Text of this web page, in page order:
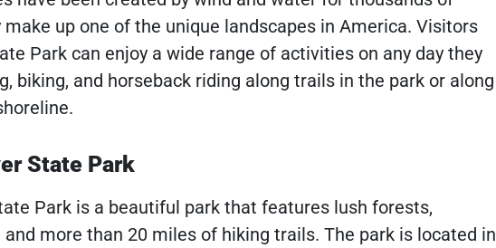
make up one of the unique landscapes in America. Visitors
Park can enjoy a wide range of activities on any day they
biking, and horseback riding along trails in the park or along
State Park
Park is a beautiful park that features lush forests,
more than 20 miles of hiking trails. The park is located in